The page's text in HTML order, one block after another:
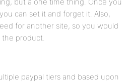
can set it and forget it. Also,
for another site, so you would
product.
paypal tiers and based upon